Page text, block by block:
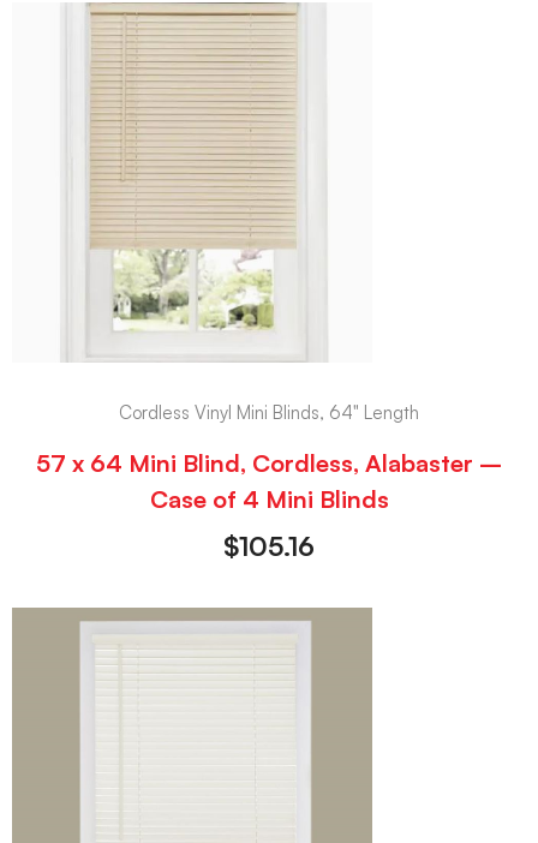
Cordless Vinyl Mini Blinds, 64" Length
57 x 64 Mini Blind, Cordless, Alabaster –
Case of 4 Mini Blinds
$105.16